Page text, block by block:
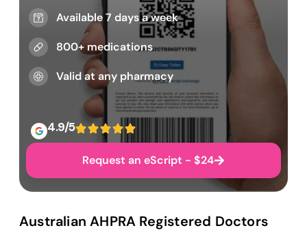
Available 7 days a week
800+ medications
Valid at any pharmacy
4.9/5
Request an eScript - $24
Australian AHPRA Registered Doctors